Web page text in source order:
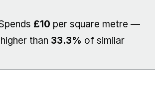
£10 per square metre —
than 33.3% of similar